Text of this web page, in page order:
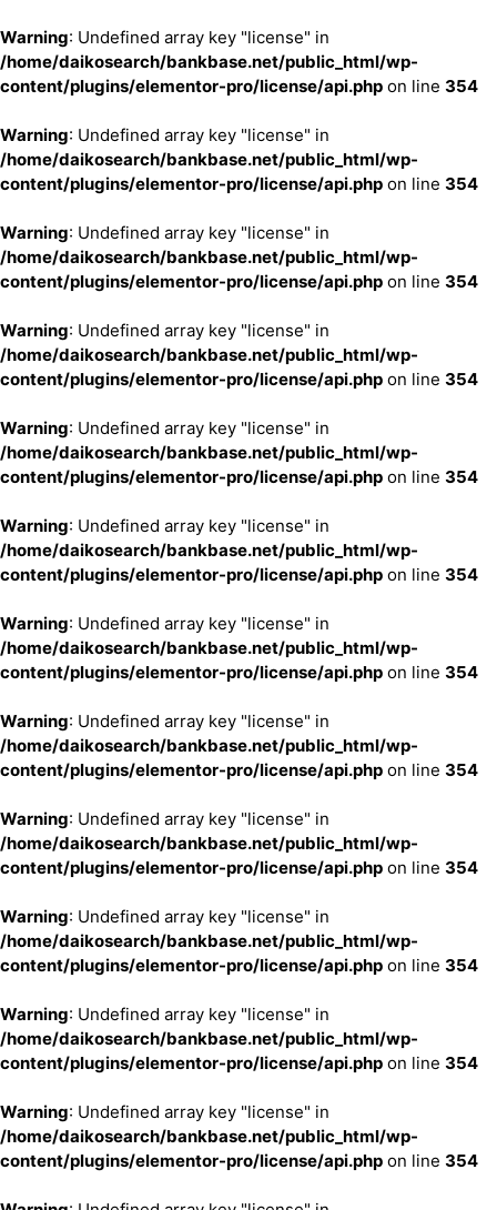
Warning: Undefined array key "license" in
/home/daikosearch/bankbase.net/public_html/wp-
content/plugins/elementor-pro/license/api.php on line 354
Warning: Undefined array key "license" in
/home/daikosearch/bankbase.net/public_html/wp-
content/plugins/elementor-pro/license/api.php on line 354
Warning: Undefined array key "license" in
/home/daikosearch/bankbase.net/public_html/wp-
content/plugins/elementor-pro/license/api.php on line 354
Warning: Undefined array key "license" in
/home/daikosearch/bankbase.net/public_html/wp-
content/plugins/elementor-pro/license/api.php on line 354
Warning: Undefined array key "license" in
/home/daikosearch/bankbase.net/public_html/wp-
content/plugins/elementor-pro/license/api.php on line 354
Warning: Undefined array key "license" in
/home/daikosearch/bankbase.net/public_html/wp-
content/plugins/elementor-pro/license/api.php on line 354
Warning: Undefined array key "license" in
/home/daikosearch/bankbase.net/public_html/wp-
content/plugins/elementor-pro/license/api.php on line 354
Warning: Undefined array key "license" in
/home/daikosearch/bankbase.net/public_html/wp-
content/plugins/elementor-pro/license/api.php on line 354
Warning: Undefined array key "license" in
/home/daikosearch/bankbase.net/public_html/wp-
content/plugins/elementor-pro/license/api.php on line 354
Warning: Undefined array key "license" in
/home/daikosearch/bankbase.net/public_html/wp-
content/plugins/elementor-pro/license/api.php on line 354
Warning: Undefined array key "license" in
/home/daikosearch/bankbase.net/public_html/wp-
content/plugins/elementor-pro/license/api.php on line 354
Warning: Undefined array key "license" in
/home/daikosearch/bankbase.net/public_html/wp-
content/plugins/elementor-pro/license/api.php on line 354